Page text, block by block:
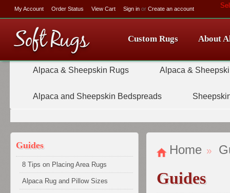
My Account Order Status View Cart Sign in or Create an account
SoftRugs About
Custom Rugs
Alpaca & Sheepskin Rugs Alpaca &
Alpaca and Sheepskin Bedspreads
Guides
8 Tips on Placing Area Rugs
Alpaca Rug and Pillow Sizes
Home
Guides